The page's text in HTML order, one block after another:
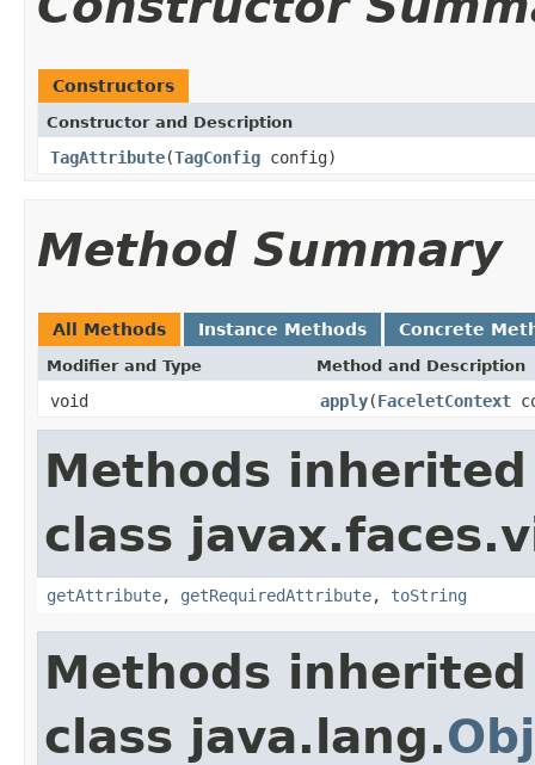
Constructors
Constructor and Description
TagAttribute(TagConfig config)
Method Summary
All Methods Instance Methods Concrete
Modifier and Type Method and Description
void apply(FaceletContext
Methods
class
getAttribute, getRequiredAttribute, toString
Methods
class java.lang.